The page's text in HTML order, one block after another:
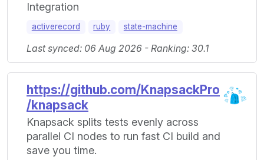
Integration
activerecord ruby state-machine
Last synced: 06 Aug 2026 - Ranking: 30.1
https://github.com/KnapsackPro
/knapsack
Knapsack splits tests evenly across
parallel CI nodes to run fast CI build and
save you time.